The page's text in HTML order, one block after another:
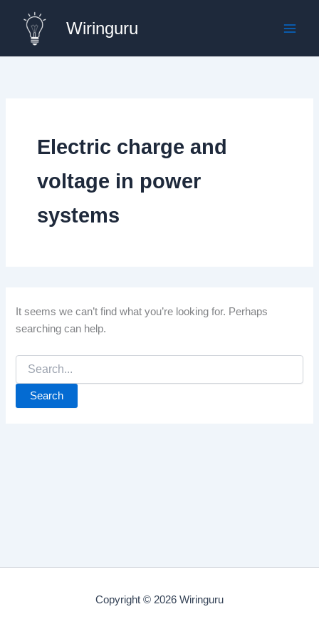
content
Wiringuru
Electric charge and
voltage in power
systems
It seems we can’t find what you’re looking for. Perhaps
searching can help.
Search
for:
Copyright © 2026 Wiringuru